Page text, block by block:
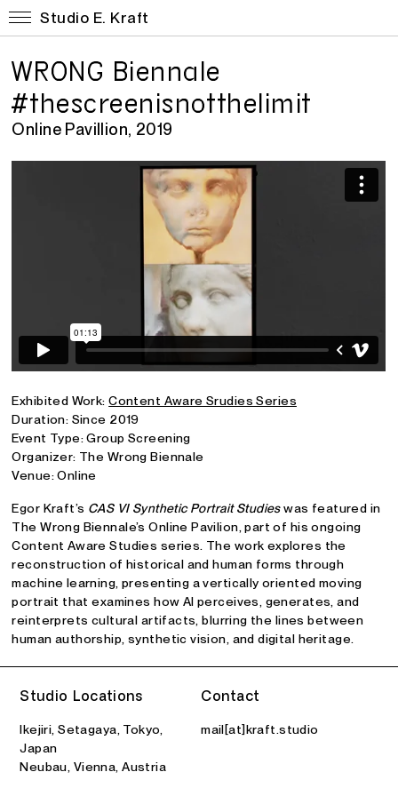
Studio E. Kraft
WRONG Biennale
#thescreenisnotthelimit
Online Pavillion, 2019
Exhibited Work:Content Aware Srudies Series
Duration: Since 2019
Event Type: Group Screening
Organizer: The Wrong Biennale
Venue: Online
Egor Kraft’s CAS VI Synthetic Portrait Studieswas featured in
The Wrong Biennale’s Online Pavilion, part of his ongoing
Content Aware Studies series. The work explores the
reconstruction of historical and human forms through
machine learning, presenting a vertically oriented moving
portrait that examines how AI perceives, generates, and
reinterprets cultural artifacts, blurring the lines between
human authorship, synthetic vision, and digital heritage.
Studio Locations
Ikejiri, Setagaya, Tokyo,
Japan
Neubau, Vienna, Austria
Contact
mail[at]kraft.studio